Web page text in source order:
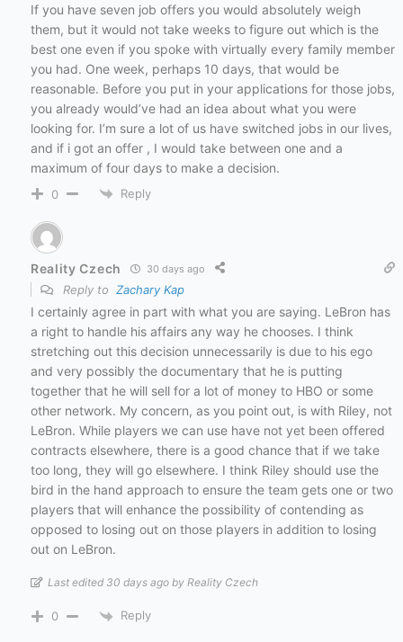
If you have seven job offers you would absolutely weigh
them, but it would not take weeks to figure out which is the
best one even if you spoke with virtually every family member
you had. One week, perhaps 10 days, that would be
reasonable. Before you put in your applications for those jobs,
you already would’ve had an idea about what you were
looking for. I’m sure a lot of us have switched jobs in our lives,
and if i got an offer , I would take between one and a
maximum of four days to make a decision.
0 Reply
Reality Czech 30 days ago
Reply to Zachary Kap
I certainly agree in part with what you are saying. LeBron has
a right to handle his affairs any way he chooses. I think
stretching out this decision unnecessarily is due to his ego
and very possibly the documentary that he is putting
together that he will sell for a lot of money to HBO or some
other network. My concern, as you point out, is with Riley, not
LeBron. While players we can use have not yet been offered
contracts elsewhere, there is a good chance that if we take
too long, they will go elsewhere. I think Riley should use the
bird in the hand approach to ensure the team gets one or two
players that will enhance the possibility of contending as
opposed to losing out on those players in addition to losing
out on LeBron.
Last edited 30 days ago by Reality Czech
0 Reply